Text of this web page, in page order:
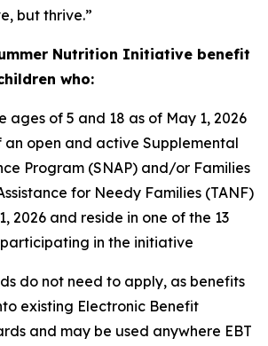
but thrive.”
Nutrition Initiative benefit
who:
ages of 5 and 18 as of May 1, 2026
an open and active Supplemental
Program (SNAP) and/or Families
for Needy Families (TANF)
2026 and reside in one of the 13
in the initiative
do not need to apply, as benefits
existing Electronic Benefit
and may be used anywhere EBT